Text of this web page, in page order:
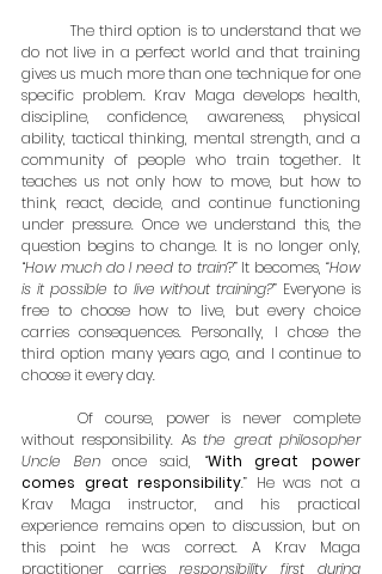
	The third option is to understand that we
do not live in a perfect world and that training
gives us much more than one technique for one
specific problem. Krav Maga develops health,
discipline, confidence, awareness, physical
ability, tactical thinking, mental strength, and a
community of people who train together. It
teaches us not only how to move, but how to
think, react, decide, and continue functioning
under pressure. Once we understand this, the
question begins to change. It is no longer only,
“How much do I need to train?” It becomes, “How
is it possible to live without training?” Everyone is
free to choose how to live, but every choice
carries consequences. Personally, I chose the
third option many years ago, and I continue to
choose it every day.
without responsibility. As the great philosopher
Uncle Ben once said, “With great power
comes great responsibility.” He was not a
Krav Maga instructor, and his practical
experience remains open to discussion, but on
this point he was correct. A Krav Maga
practitioner carries responsibility first during